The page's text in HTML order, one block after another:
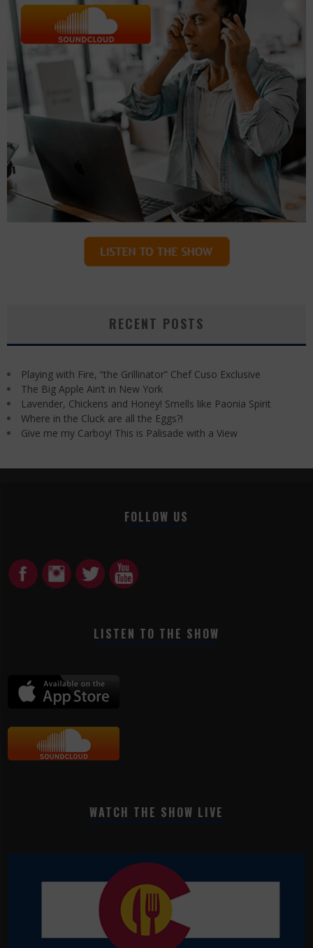
RECENT POSTS
Playing with Fire, “the Grillinator” Chef Cuso Exclusive
The Big Apple Ain’t in New York
Lavender, Chickens and Honey! Smells like Paonia Spirit
Where in the Cluck are all the Eggs?!
Give me my Carboy! This is Palisade with a View
FOLLOW US
LISTEN TO THE SHOW
WATCH THE SHOW LIVE